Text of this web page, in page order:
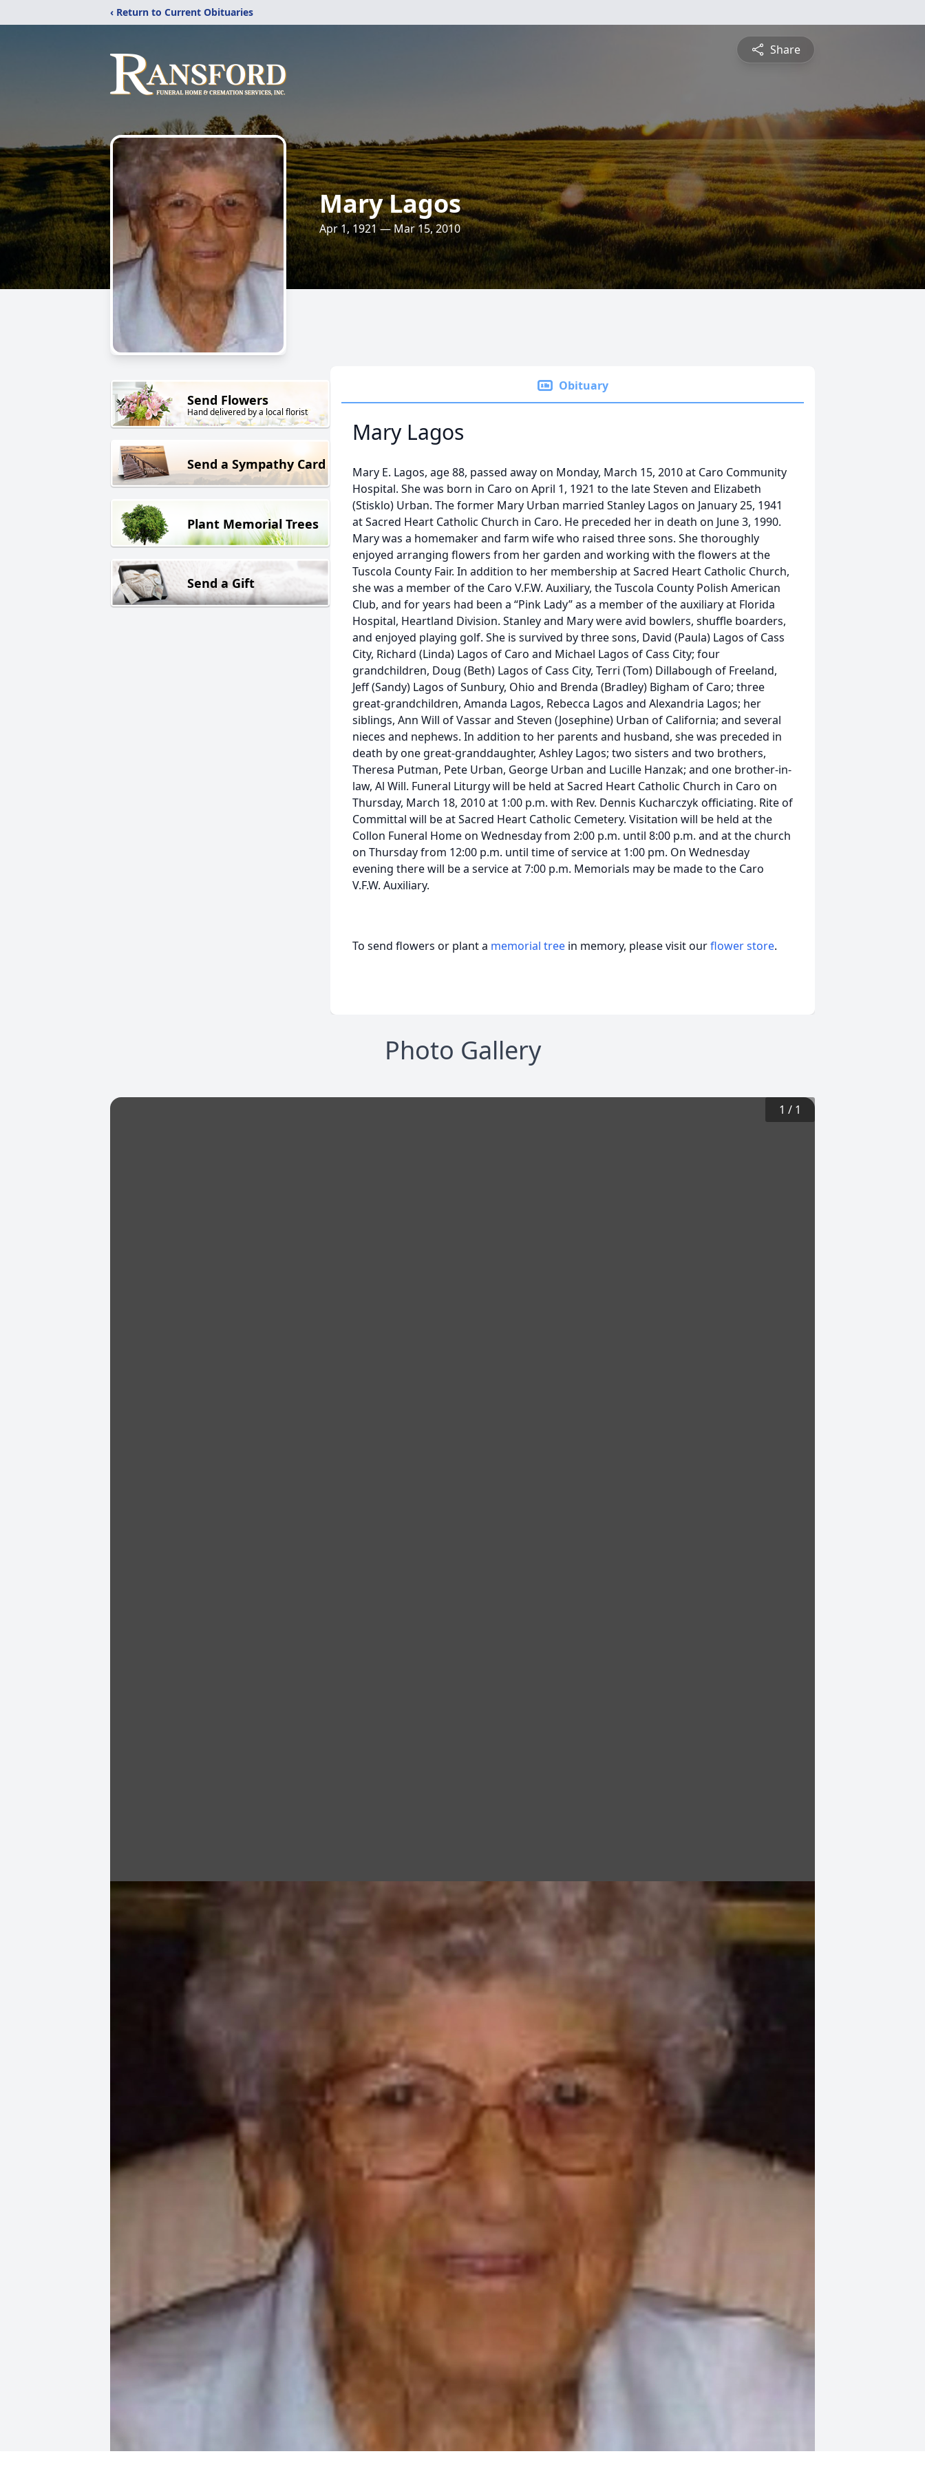
‹ Return to Current Obituaries
Share
Mary Lagos
Apr 1, 1921 — Mar 15, 2010
Send Flowers
Hand delivered by a local florist
Send a Sympathy Card
Plant Memorial Trees
Send a Gift
Obituary
Mary Lagos
Mary E. Lagos, age 88, passed away on Monday, March 15, 2010 at Caro Community
Hospital. She was born in Caro on April 1, 1921 to the late Steven and Elizabeth
(Stisklo) Urban. The former Mary Urban married Stanley Lagos on January 25, 1941
at Sacred Heart Catholic Church in Caro. He preceded her in death on June 3, 1990.
Mary was a homemaker and farm wife who raised three sons. She thoroughly
enjoyed arranging flowers from her garden and working with the flowers at the
Tuscola County Fair. In addition to her membership at Sacred Heart Catholic Church,
she was a member of the Caro V.F.W. Auxiliary, the Tuscola County Polish American
Club, and for years had been a “Pink Lady” as a member of the auxiliary at Florida
Hospital, Heartland Division. Stanley and Mary were avid bowlers, shuffle boarders,
and enjoyed playing golf. She is survived by three sons, David (Paula) Lagos of Cass
City, Richard (Linda) Lagos of Caro and Michael Lagos of Cass City; four
grandchildren, Doug (Beth) Lagos of Cass City, Terri (Tom) Dillabough of Freeland,
Jeff (Sandy) Lagos of Sunbury, Ohio and Brenda (Bradley) Bigham of Caro; three
great-grandchildren, Amanda Lagos, Rebecca Lagos and Alexandria Lagos; her
siblings, Ann Will of Vassar and Steven (Josephine) Urban of California; and several
nieces and nephews. In addition to her parents and husband, she was preceded in
death by one great-granddaughter, Ashley Lagos; two sisters and two brothers,
Theresa Putman, Pete Urban, George Urban and Lucille Hanzak; and one brother-in-
law, Al Will. Funeral Liturgy will be held at Sacred Heart Catholic Church in Caro on
Thursday, March 18, 2010 at 1:00 p.m. with Rev. Dennis Kucharczyk officiating. Rite of
Committal will be at Sacred Heart Catholic Cemetery. Visitation will be held at the
Collon Funeral Home on Wednesday from 2:00 p.m. until 8:00 p.m. and at the church
on Thursday from 12:00 p.m. until time of service at 1:00 pm. On Wednesday
evening there will be a service at 7:00 p.m. Memorials may be made to the Caro
V.F.W. Auxiliary.
To send flowers or plant a memorial tree in memory, please visit ourflower store.
Photo Gallery
1 / 1